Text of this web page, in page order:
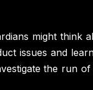
might
issues and
the run